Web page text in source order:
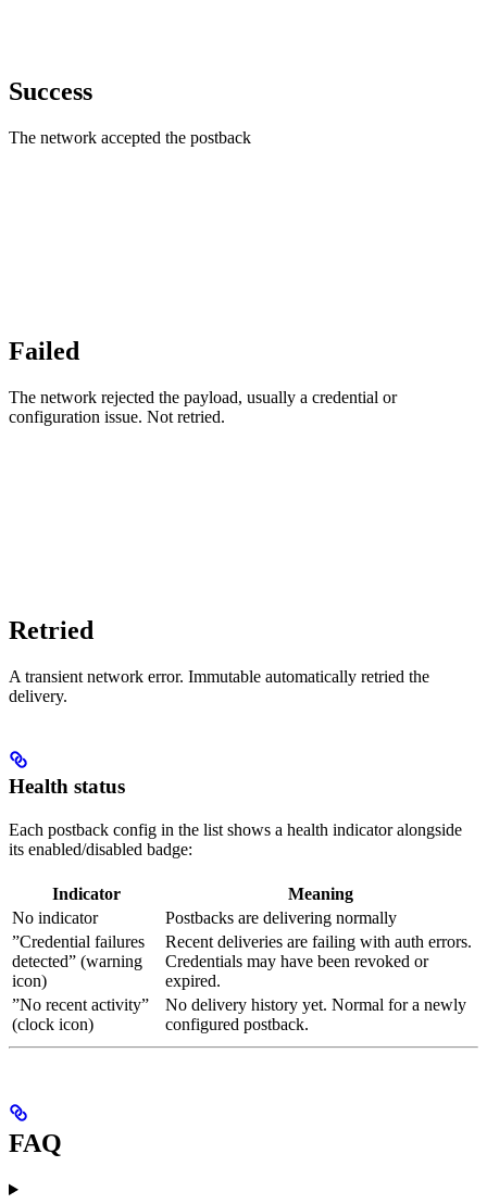
Success
The network accepted the postback
Failed
The network rejected the payload, usually a credential or
configuration issue. Not retried.
Retried
A transient network error. Immutable automatically retried the
delivery.
Health status
Each postback config in the list shows a health indicator alongside
its enabled/disabled badge:
Indicator
Meaning
No indicator
Postbacks are delivering normally
”Credential failures
detected” (warning
icon)
Recent deliveries are failing with auth errors.
Credentials may have been revoked or
expired.
”No recent activity”
(clock icon)
No delivery history yet. Normal for a newly
configured postback.
FAQ